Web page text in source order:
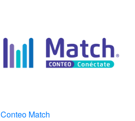
Conteo Match